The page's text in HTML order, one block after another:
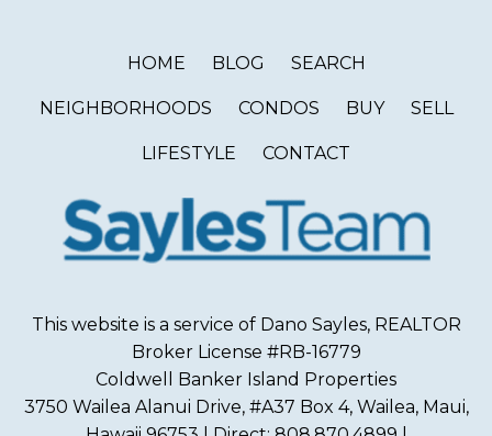
HOME BLOG SEARCH
NEIGHBORHOODS CONDOS BUY SELL
LIFESTYLE CONTACT
This website is a service of Dano Sayles, REALTOR
Broker License #RB-16779
Coldwell Banker Island Properties
3750 Wailea Alanui Drive, #A37 Box 4, Wailea, Maui,